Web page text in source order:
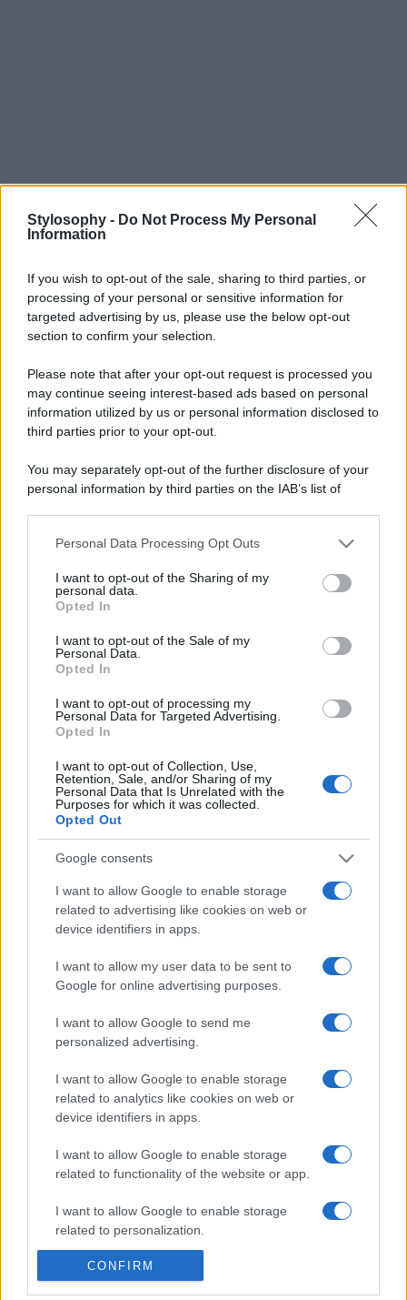
Stylosophy - Do Not Process My Personal
Information
If you wish to opt-out of the sale, sharing to third parties, or
processing of your personal or sensitive information for
targeted advertising by us, please use the below opt-out
section to confirm your selection.
Please note that after your opt-out request is processed you
may continue seeing interest-based ads based on personal
information utilized by us or personal information disclosed to
third parties prior to your opt-out.
You may separately opt-out of the further disclosure of your
personal information by third parties on the IAB’s list of
This information may also be disclosed by us to third parties
disclose it to other third parties.
Please note that this website/app uses one or more Google
services and may gather and store information including but
not limited to your visit or usage behaviour. You may click to
grant or deny consent to Google and its third-party tags to
consent section.
Personal Data Processing Opt Outs
I want to opt-out of the Sharing of my
personal data.
Opted In
I want to opt-out of the Sale of my
Personal Data.
Opted In
I want to opt-out of processing my
Personal Data for Targeted Advertising.
Opted In
I want to opt-out of Collection, Use,
Retention, Sale, and/or Sharing of my
Personal Data that Is Unrelated with the
Purposes for which it was collected.
Opted Out
Google consents
I want to allow Google to enable storage
related to advertising like cookies on web or
device identifiers in apps.
I want to allow my user data to be sent to
Google for online advertising purposes.
I want to allow Google to send me
personalized advertising.
I want to allow Google to enable storage
related to analytics like cookies on web or
device identifiers in apps.
I want to allow Google to enable storage
related to functionality of the website or app.
I want to allow Google to enable storage
related to personalization.
I want to allow Google to enable storage
related to security, including authentication
CONFIRM